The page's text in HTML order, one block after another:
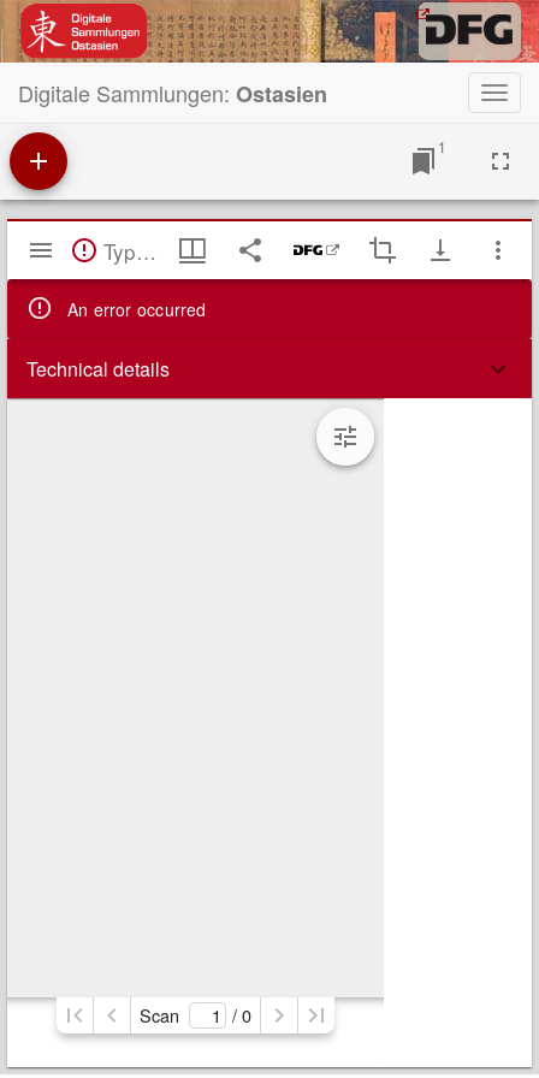
Digitale Sammlungen: Ostasien
1
Mirador
Viewer TypeError: Failed to fetch
An error occurred
Technical details
Scan / 0